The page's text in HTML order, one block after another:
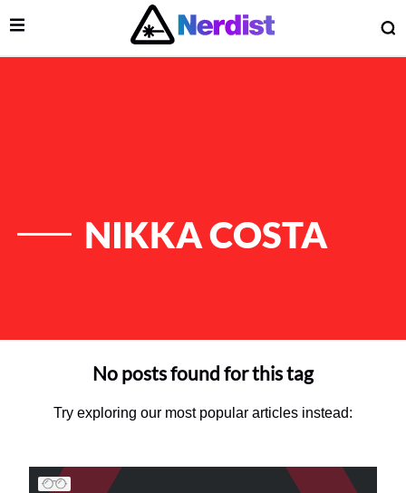
Main Navigation
Open Menu
NIKKA COSTA
No posts found for this tag
Try exploring our most popular articles instead:
Menu